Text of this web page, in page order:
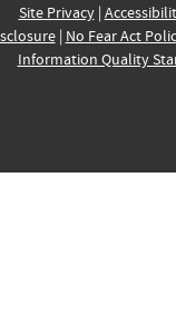
Site Privacy|
| No Fear Act
Information Quality